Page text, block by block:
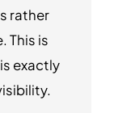
rather
This is
exactly